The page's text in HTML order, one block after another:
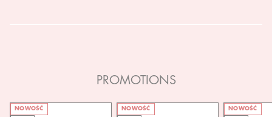
PROMOTIONS
NOWOŚĆ NOWOŚĆ NOWOŚĆ